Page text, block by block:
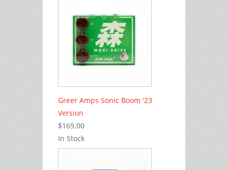
Greer Amps Sonic Boom '23
Version
$169.00
In Stock